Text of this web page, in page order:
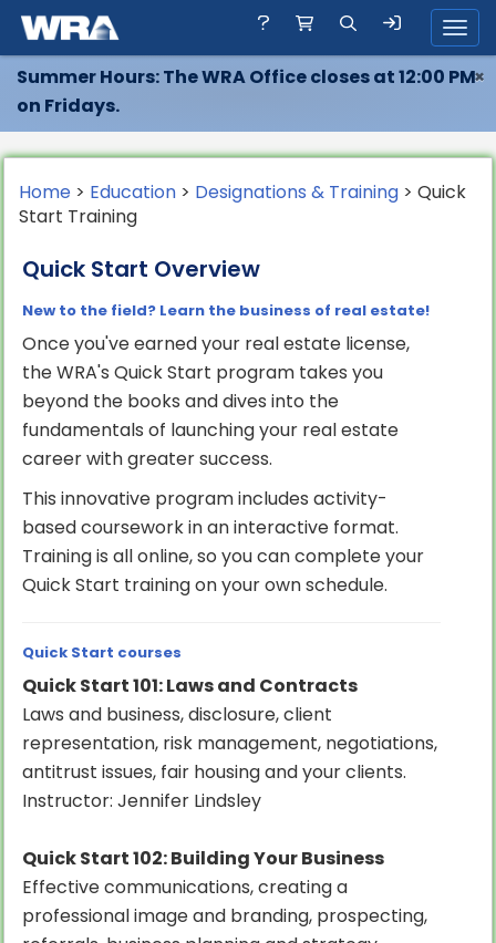
Summer Hours: The WRA Office closes at 12:00 PM
on Fridays.
×
Home > Education > Designations & Training > Quick
Start Training
Quick Start Overview
New to the field? Learn the business of real estate!
Once you've earned your real estate license,
the WRA's Quick Start program takes you
beyond the books and dives into the
fundamentals of launching your real estate
career with greater success.
This innovative program includes activity-
based coursework in an interactive format.
Training is all online, so you can complete your
Quick Start training on your own schedule.
Quick Start courses
Quick Start 101: Laws and Contracts
Laws and business, disclosure, client
representation, risk management, negotiations,
antitrust issues, fair housing and your clients.
Instructor: Jennifer Lindsley
Quick Start 102: Building Your Business
Effective communications, creating a
professional image and branding, prospecting,